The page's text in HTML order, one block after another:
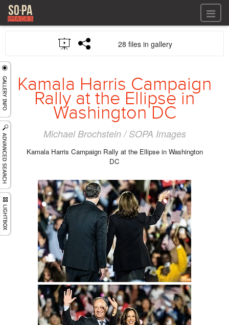
All files
All files
Audio
LOG IN
REGISTER
GALLERIES
28 files in gallery
Kamala Harris Campaign
Rally at the Ellipse in
Washington DC
Michael Brochstein / SOPA Images
Kamala Harris Campaign Rally at the Ellipse in Washington
DC